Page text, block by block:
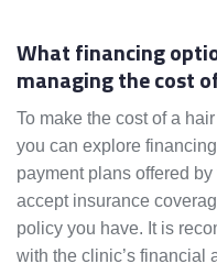
What financing
managing the cost
To make the cost of a
you can explore
payment plans offered
accept insurance
policy you have. It is
with the clinic’s financial